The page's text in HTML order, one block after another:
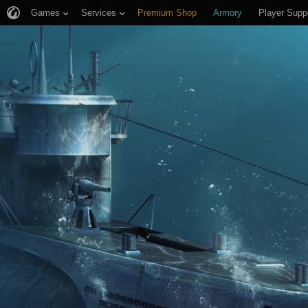
Games Services Premium Shop Armory Player